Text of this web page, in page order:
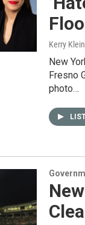
Kerry Klein
New
Fresno
photo…